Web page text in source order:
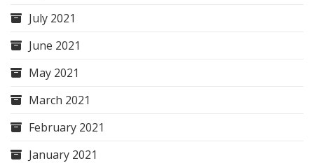
July 2021
June 2021
May 2021
March 2021
February 2021
January 2021